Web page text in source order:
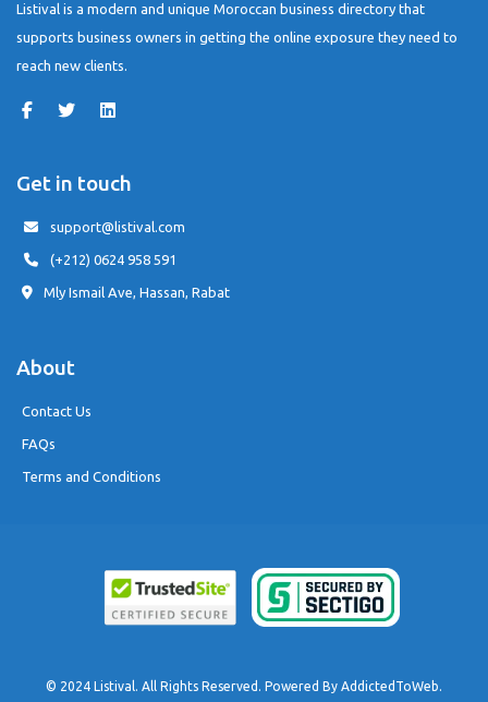
Listival is a modern and unique Moroccan business directory that
supports business owners in getting the online exposure they need to
reach new clients.
Get in touch
support@listival.com
(+212) 0624 958 591
Mly Ismail Ave, Hassan, Rabat
About
Contact Us
FAQs
Terms and Conditions
© 2024 Listival. All Rights Reserved. Powered By AddictedToWeb.